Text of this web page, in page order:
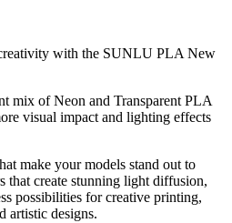
with the SUNLU PLA New
mix of Neon and Transparent PLA
visual impact and lighting effects
make your models stand out to
that create stunning light diffusion,
possibilities for creative printing,
artistic designs.